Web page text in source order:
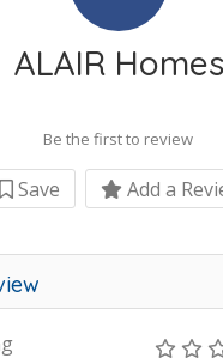
ALAIR Homes
Be the first to review
Save Add a